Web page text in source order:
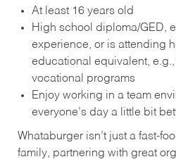
At least 16 years old
High school diploma/GED,
experience, or is attending
educational equivalent,
vocational programs
Enjoy working in a team
everyone’s day a little bit
Whataburger isn’t just a fast-
family, partnering with great